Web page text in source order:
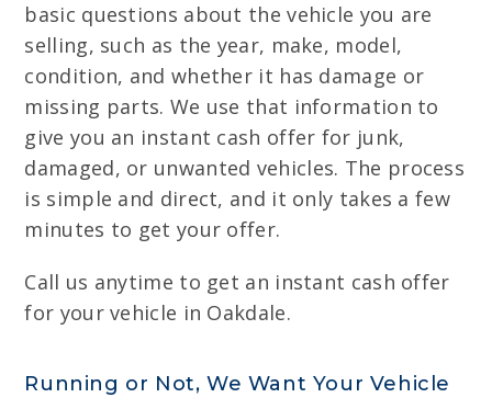
basic questions about the vehicle you are
selling, such as the year, make, model,
condition, and whether it has damage or
missing parts. We use that information to
give you an instant cash offer for junk,
damaged, or unwanted vehicles. The process
is simple and direct, and it only takes a few
minutes to get your offer.
Call us anytime to get an instant cash offer
for your vehicle in Oakdale.
Running or Not, We Want Your Vehicle